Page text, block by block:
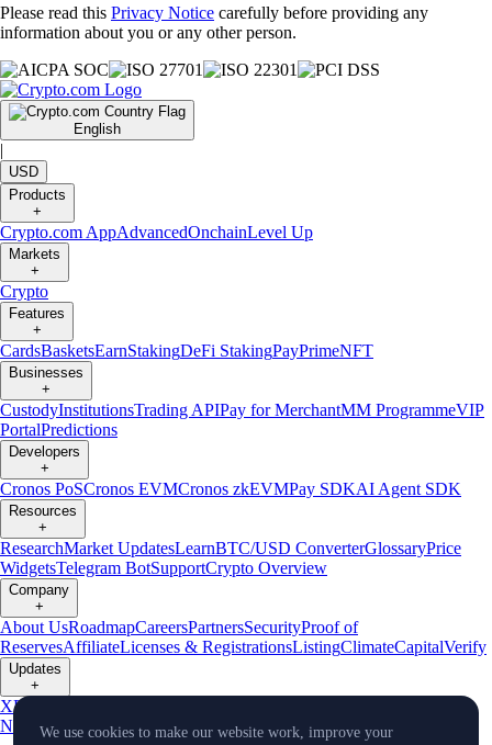
Please read this Privacy Notice carefully before providing any
information about you or any other person.
English
|
USD
Products
+
Crypto.com AppAdvancedOnchainLevel Up
Markets
+
Crypto
Features
+
CardsBasketsEarnStakingDeFi StakingPayPrimeNFT
Businesses
+
CustodyInstitutionsTrading APIPay for MerchantMM ProgrammeVIP
PortalPredictions
Developers
+
Cronos PoSCronos EVMCronos zkEVMPay SDKAI Agent SDK
Resources
+
ResearchMarket UpdatesLearnBTC/USD ConverterGlossaryPrice
WidgetsTelegram BotSupportCrypto Overview
Company
+
About UsRoadmapCareersPartnersSecurityProof of
ReservesAffiliateLicenses & RegistrationsListingClimateCapitalVerify
Updates
+
XProduct
NewsEvents Reddit Discord InstagramFacebookLinkedinTradingView
We use cookies to make our website work, improve your